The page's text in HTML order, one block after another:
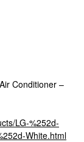
Conditioner –
LG-%252d-
White.html